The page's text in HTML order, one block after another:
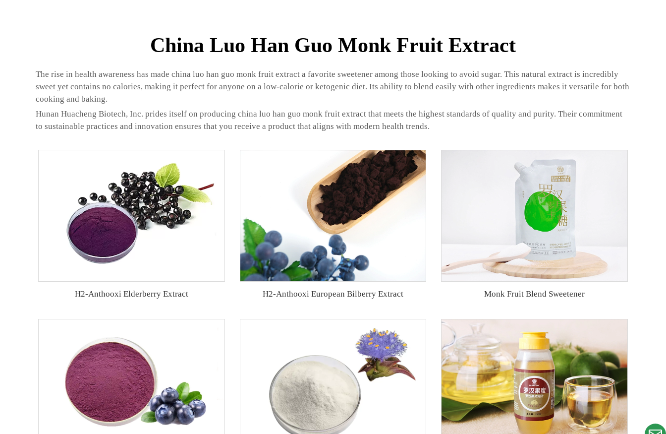
China Luo Han Guo Monk Fruit Extract
The rise in health awareness has made china luo han guo monk fruit extract a favorite sweetener among those looking to avoid sugar. This natural extract is incredibly
sweet yet contains no calories, making it perfect for anyone on a low-calorie or ketogenic diet. Its ability to blend easily with other ingredients makes it versatile for both
cooking and baking.
Hunan Huacheng Biotech, Inc. prides itself on producing china luo han guo monk fruit extract that meets the highest standards of quality and purity. Their commitment
to sustainable practices and innovation ensures that you receive a product that aligns with modern health trends.
H2-Anthooxi Elderberry Extract H2-Anthooxi European Bilberry Extract Monk Fruit Blend Sweetener